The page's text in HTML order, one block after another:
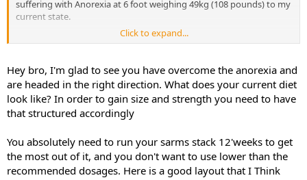
suffering with Anorexia at 6 foot weighing 49kg (108 pounds) to my
current state.
Currently looking at doing LGD-4033 10ml for 8 weeks. Should i do
5ml suite me better or stick with 10ml?
Mk-677 25mg 8-12 weeks (preferably take it while on LGD-4033, i do
have joint pain from playing professional cricket)
of size and strength or should i just stick with LGD and Mk-677.
Look forward to hearing feedback thanks
Click to expand...
Hey bro, I'm glad to see you have overcome the anorexia and
are headed in the right direction. What does your current diet
look like? In order to gain size and strength you need to have
that structured accordingly
You absolutely need to run your sarms stack 12'weeks to get
the most out of it, and you don't want to use lower than the
recommended dosages. Here is a good layout that I Think